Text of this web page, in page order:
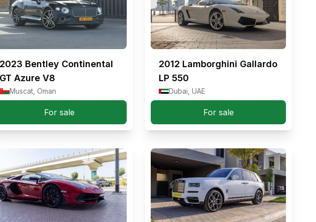
2023 Bentley Continental
GT Azure V8
Muscat, Oman
For sale
2012 Lamborghini Gallardo
LP 550
Dubai, UAE
For sale